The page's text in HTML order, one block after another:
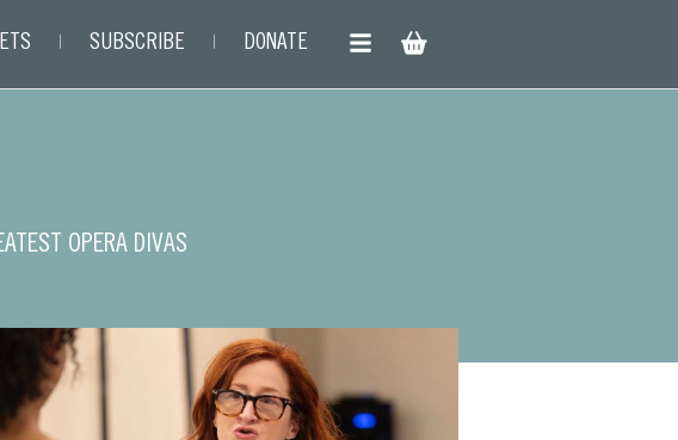
SUBSCRIBE DONATE
OPERA DIVAS